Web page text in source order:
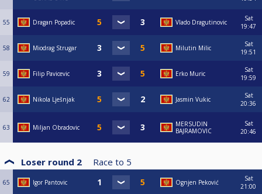
55 Dragan Popadic Vlado Dragutinovic
Sat
19:47
58 Miodrag Strugar Milutin Milic
Sat
19:51
59 Filip Pavicevic Erko Muric
Sat
19:59
62 Nikola Lješnjak Jasmin Vukic
Sat
20:36
63 Miljan Obradovic
MERSUDIN
BAJRAMOVIC
Sat
20:46
Loser round 2 Race to 5
65 Igor Pantovic Ognjen Peković
Sat
21:00